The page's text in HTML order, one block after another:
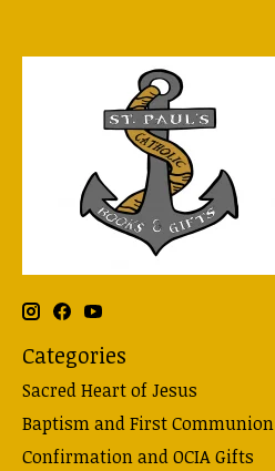
Categories
Sacred Heart of Jesus
Baptism and First Communion
Confirmation and OCIA Gifts